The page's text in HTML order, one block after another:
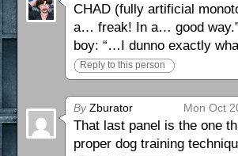
CHAD (fully artificial
a… freak! In a… good way.”
boy: “…I dunno exactly
Reply to this person
ByZburator Mon Oct
That last panel is the one
proper dog training